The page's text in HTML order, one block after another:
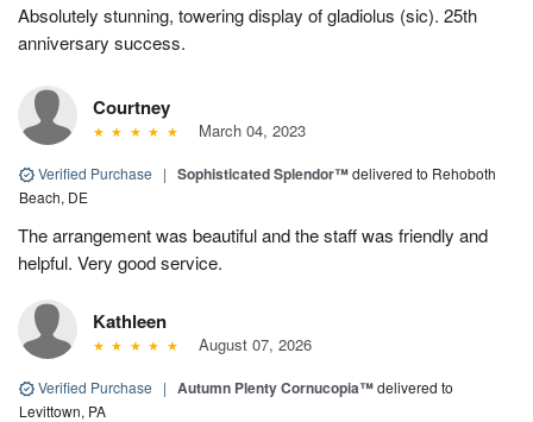
Absolutely stunning, towering display of gladiolus (sic). 25th
anniversary success.
Courtney
March 04, 2023
Verified Purchase | Sophisticated Splendor™delivered to Rehoboth
Beach, DE
The arrangement was beautiful and the staff was friendly and
helpful. Very good service.
Kathleen
August 07, 2026
Verified Purchase | Autumn Plenty Cornucopia™delivered to
Levittown, PA